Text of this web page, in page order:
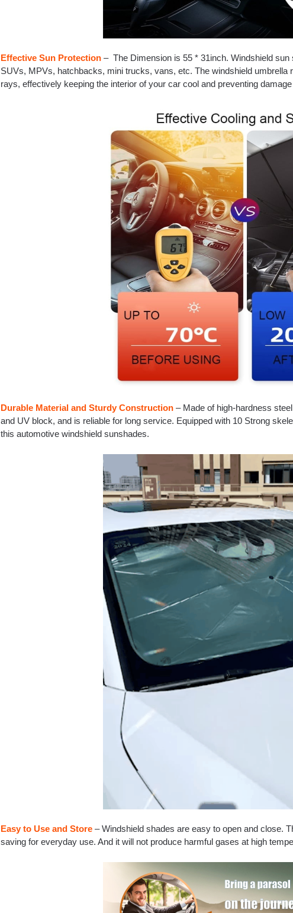
Effective Sun Protection – The Dimension is 55 * 31inch. Windshield
SUVs, MPVs, hatchbacks, mini trucks, vans, etc. The windshield umbrella
rays, effectively keeping the interior of your car cool and preventing
Durable Material and Sturdy Construction – Made of high-hardness
and UV block, and is reliable for long service. Equipped with 10 Strong
this automotive windshield sunshades.
Easy to Use and Store – Windshield shades are easy to open and close.
saving for everyday use. And it will not produce harmful gases at high